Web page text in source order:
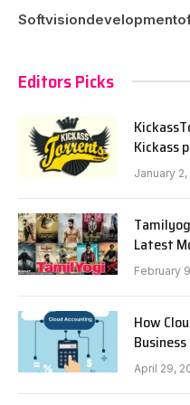
Editors Picks
Kickass
January 2,
Latest
February
How
Business
April 29,